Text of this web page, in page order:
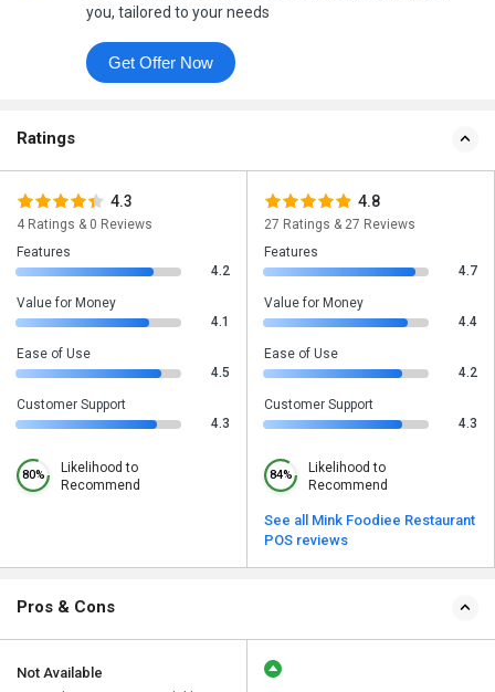
you, tailored to your needs
Get Offer Now
Ratings
4.3
4 Ratings & 0 Reviews
Features
4.2
Value for Money
4.1
Ease of Use
4.5
Customer Support
4.3
80%
Likelihood to
Recommend
4.8
27 Ratings & 27 Reviews
Features
4.7
Value for Money
4.4
Ease of Use
4.2
Customer Support
4.3
84%
Likelihood to
Recommend
See all Mink Foodiee Restaurant
POS reviews
Pros & Cons
Not Available